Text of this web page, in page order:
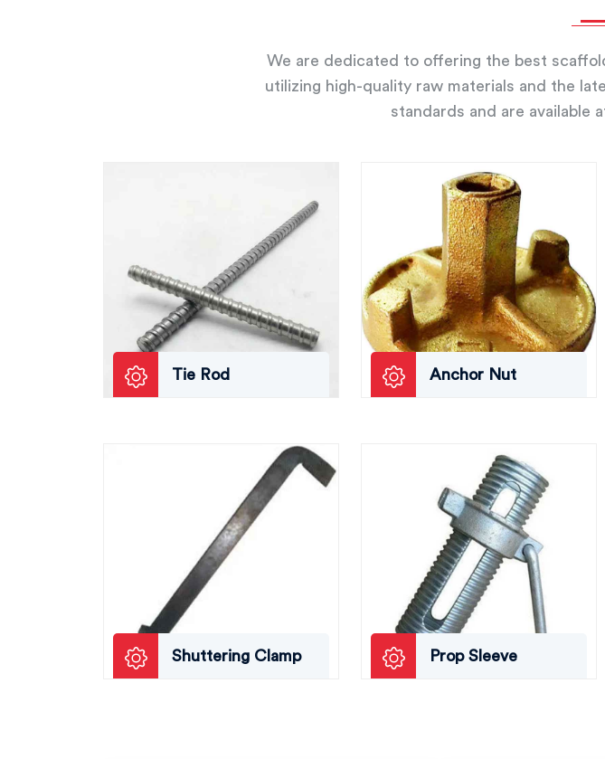
We are dedicated to offering the best
utilizing high-quality raw materials and the
standards and are available
Tie Rod Anchor Nut
Shuttering Clamp Prop Sleeve